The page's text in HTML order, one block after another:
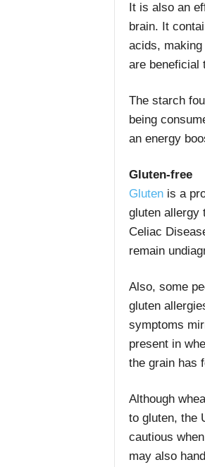
It is also an
brain. It
acids,
are beneficial
The starch
being
an energy
Gluten-free
Glutenis a
gluten allergy
Celiac
remain
Also, some
gluten
symptoms
present in
the grain has
Although
to gluten, the
cautious
may also